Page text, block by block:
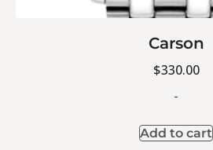
Carson
$330.00
-
Add to cart